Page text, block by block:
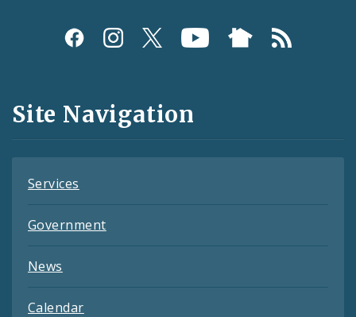
Social
and
Feeds
Site Navigation
Services
Government
News
Calendar